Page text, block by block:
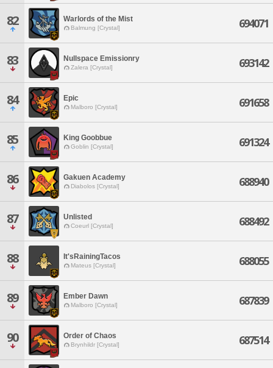
82 Warlords of the Mist
Balmung [Crystal] 694071
83 Nullspace Emissionry
Zalera [Crystal] 693142
84 Epic
Malboro [Crystal] 691658
85 King Goobbue
Goblin [Crystal] 691324
86 Gakuen Academy
Diabolos [Crystal] 688940
87 Unlisted
Coeurl [Crystal] 688492
88 It'sRainingTacos
Mateus [Crystal] 688055
89 Ember Dawn
Malboro [Crystal] 687839
90 Order of Chaos
Brynhildr [Crystal] 687514